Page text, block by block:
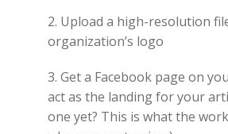
2. Upload a high-resolution
organization’s logo
3. Get a Facebook page on
act as the landing for your
one yet? This is what the